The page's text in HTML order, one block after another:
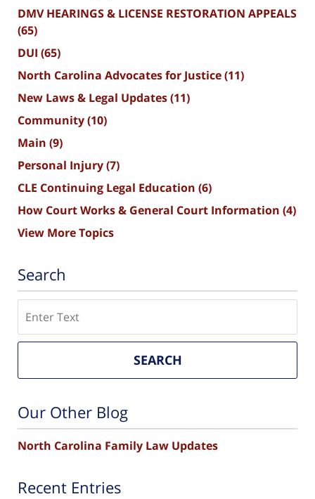
DMV HEARINGS & LICENSE RESTORATION APPEALS
(65)
DUI (65)
North Carolina Advocates for Justice(11)
New Laws & Legal Updates(11)
Community(10)
Main (9)
Personal Injury(7)
CLE Continuing Legal Education (6)
How Court Works & General Court Information (4)
View More Topics
Search
SEARCH
Our Other Blog
North Carolina Family Law Updates
Recent Entries